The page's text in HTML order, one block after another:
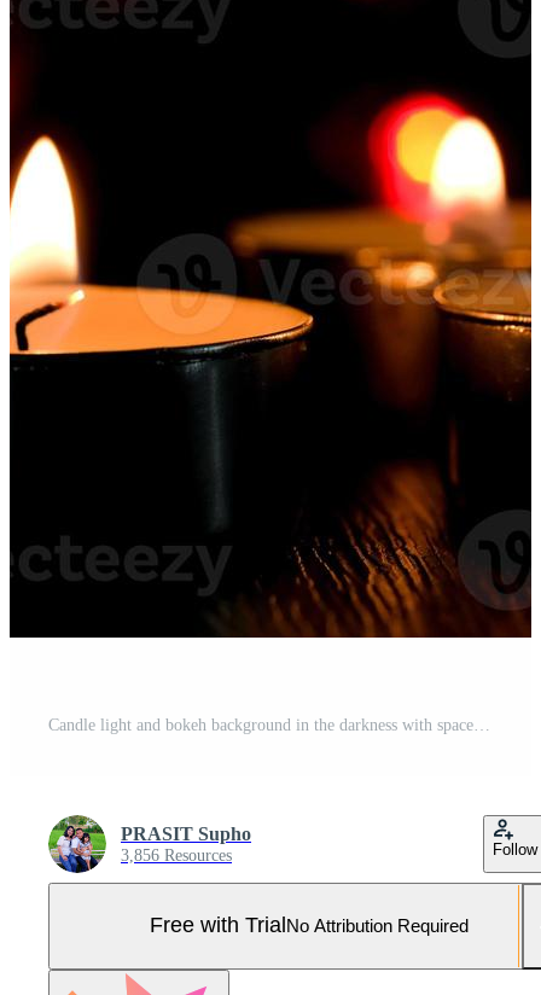
PRASIT Supho
3,856 Resources Follow
Free with Trial No Attribution Required